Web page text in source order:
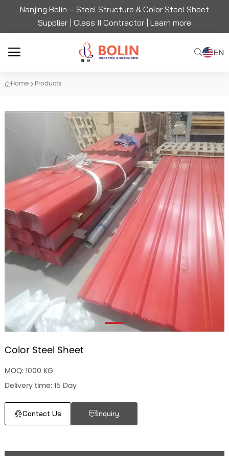
Nanjing Bolin – Steel Structure & Color Steel Sheet
Supplier | Class II Contractor | Learn more
EN
Home Products
Color Steel Sheet
MOQ: 1000 KG
Delivery time: 15 Day
Contact Us Inquiry